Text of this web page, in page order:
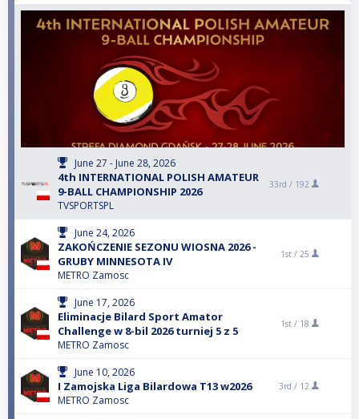
June 27 - June 28, 2026
4th INTERNATIONAL POLISH AMATEUR
9-BALL CHAMPIONSHIP 2026
TVSPORTSPL
33rd / 192
June 24, 2026
ZAKOŃCZENIE SEZONU WIOSNA 2026 -
GRUBY MINNESOTA IV
METRO Zamosc
1st / 25
June 17, 2026
Eliminacje Bilard Sport Amator
Challenge w 8-bil 2026 turniej 5 z 5
METRO Zamosc
1st / 18
June 10, 2026
I Zamojska Liga Bilardowa T13 w2026
METRO Zamosc
3rd / 12